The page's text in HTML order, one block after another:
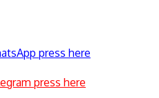
press here
press here